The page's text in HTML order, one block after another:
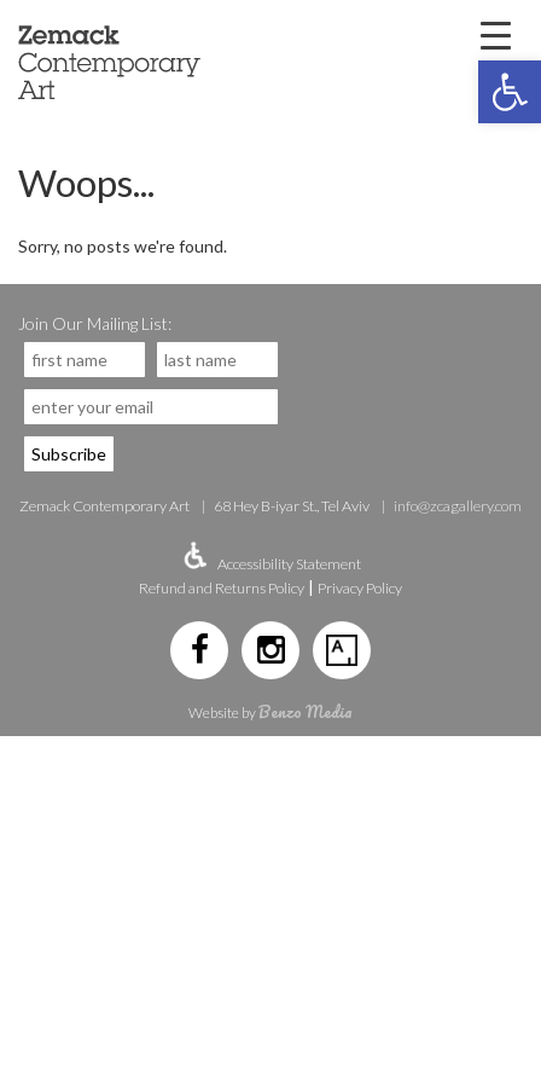
Woops...
Sorry, no posts we're found.
Join Our Mailing List:
Zemack Contemporary Art 68 Hey B-iyar St., Tel Aviv info@zcagallery.com
Accessibility Statement
Refund and Returns Policy | Privacy Policy
Website byBenzo Media